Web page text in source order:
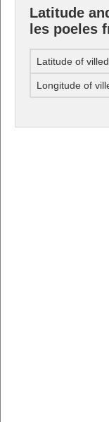
Latitude
les poeles
Latitude of
Longitude of